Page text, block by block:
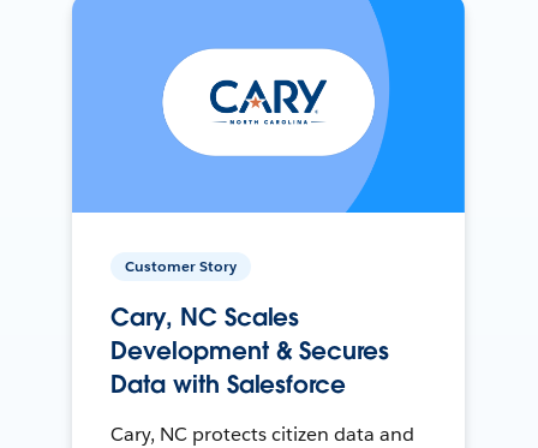
Customer Story
Cary, NC Scales
Development & Secures
Data with Salesforce
Cary, NC protects citizen data and